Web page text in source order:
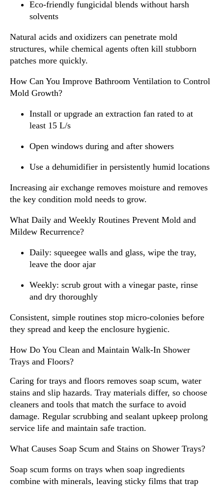
Eco-friendly fungicidal blends without harsh
solvents
Natural acids and oxidizers can penetrate mold
structures, while chemical agents often kill stubborn
patches more quickly.
How Can You Improve Bathroom Ventilation to Control
Mold Growth?
Install or upgrade an extraction fan rated to at
least 15 L/s
Open windows during and after showers
Use a dehumidifier in persistently humid locations
Increasing air exchange removes moisture and removes
the key condition mold needs to grow.
What Daily and Weekly Routines Prevent Mold and
Mildew Recurrence?
Daily: squeegee walls and glass, wipe the tray,
leave the door ajar
Weekly: scrub grout with a vinegar paste, rinse
and dry thoroughly
Consistent, simple routines stop micro-colonies before
they spread and keep the enclosure hygienic.
How Do You Clean and Maintain Walk-In Shower
Trays and Floors?
Caring for trays and floors removes soap scum, water
stains and slip hazards. Tray materials differ, so choose
cleaners and tools that match the surface to avoid
damage. Regular scrubbing and sealant upkeep prolong
service life and maintain safe traction.
What Causes Soap Scum and Stains on Shower Trays?
Soap scum forms on trays when soap ingredients
combine with minerals, leaving sticky films that trap